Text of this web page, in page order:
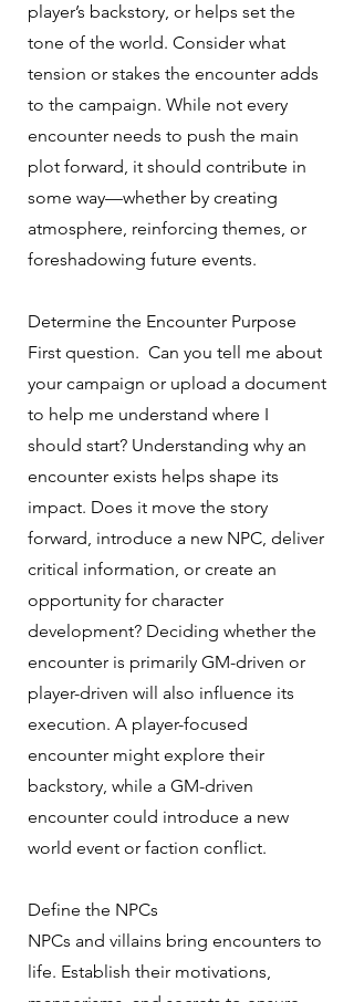
player’s backstory, or helps set the
tone of the world. Consider what
tension or stakes the encounter adds
to the campaign. While not every
encounter needs to push the main
plot forward, it should contribute in
some way—whether by creating
atmosphere, reinforcing themes, or
foreshadowing future events.
Determine the Encounter Purpose
First question. Can you tell me about
your campaign or upload a document
to help me understand where I
should start? Understanding why an
encounter exists helps shape its
impact. Does it move the story
forward, introduce a new NPC, deliver
critical information, or create an
opportunity for character
development? Deciding whether the
encounter is primarily GM-driven or
player-driven will also influence its
execution. A player-focused
encounter might explore their
backstory, while a GM-driven
encounter could introduce a new
world event or faction conflict.
Define the NPCs
NPCs and villains bring encounters to
life. Establish their motivations,